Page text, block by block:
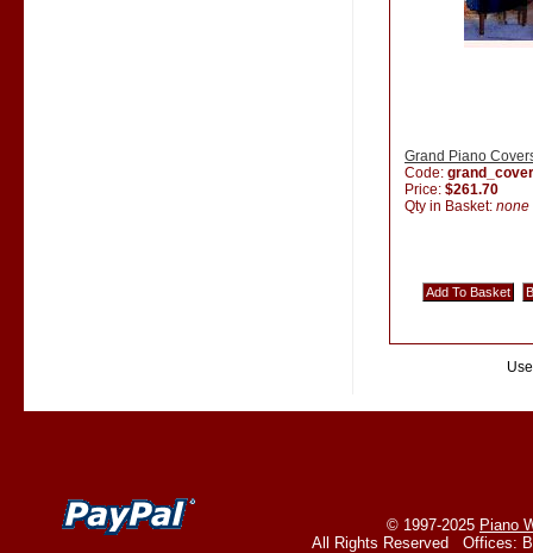
Grand Piano
Code:
Price: $261.70
Qty in Basket: none
© 1997-2025 Piano
All Rights Reserved Offices: